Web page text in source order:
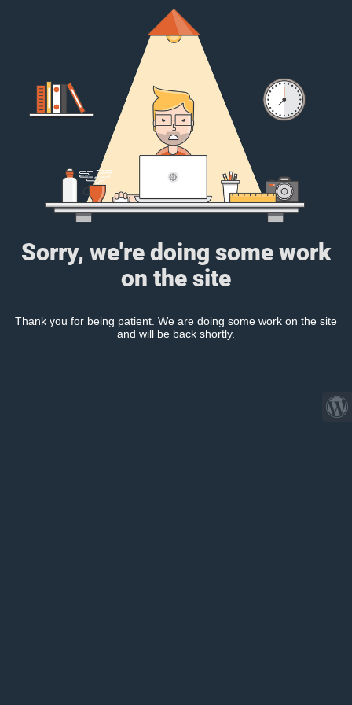
Sorry, we're doing some work
on the site
Thank you for being patient. We are doing some work on the site
and will be back shortly.